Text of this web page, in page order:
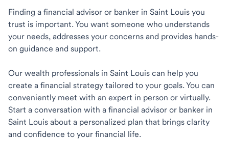
Finding a financial advisor or banker in Saint Louis you
trust is important. You want someone who understands
your needs, addresses your concerns and provides hands-
on guidance and support.
Our wealth professionals in Saint Louis can help you
create a financial strategy tailored to your goals. You can
conveniently meet with an expert in person or virtually.
Start a conversation with a financial advisor or banker in
Saint Louis about a personalized plan that brings clarity
and confidence to your financial life.